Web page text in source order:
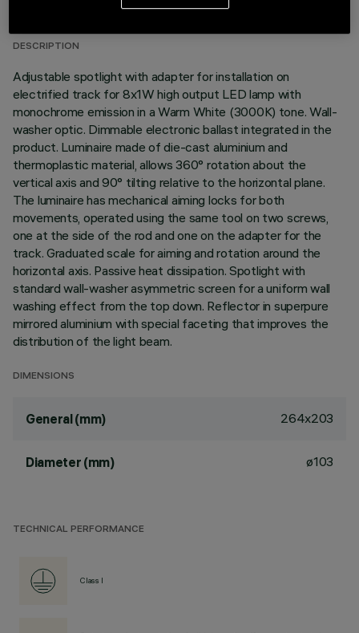
LAST UPDATE: 06/08/2026
DESCRIPTION
Adjustable spotlight with adapter for installation on
electrified track for 8x1W high output LED lamp with
monochrome emission in a Warm White (3000K) tone. Wall-
washer optic. Dimmable electronic ballast integrated in the
product. Luminaire made of die-cast aluminium and
thermoplastic material, allows 360° rotation about the
vertical axis and 90° tilting relative to the horizontal plane.
The luminaire has mechanical aiming locks for both
movements, operated using the same tool on two screws,
one at the side of the rod and one on the adapter for the
track. Graduated scale for aiming and rotation around the
horizontal axis. Passive heat dissipation. Spotlight with
standard wall-washer asymmetric screen for a uniform wall
washing effect from the top down. Reflector in superpure
mirrored aluminium with special faceting that improves the
distribution of the light beam.
DIMENSIONS
General (mm) 264x203
Diameter (mm) ø103
TECHNICAL PERFORMANCE
Class I